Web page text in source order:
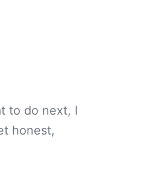
to do next, I
honest,